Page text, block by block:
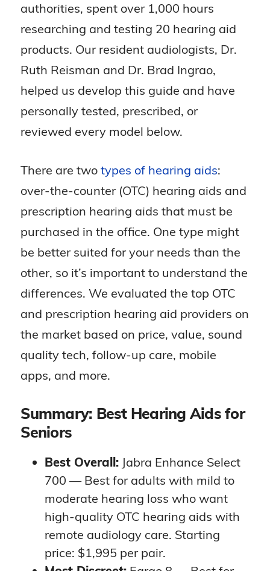
authorities, spent over 1,000 hours
researching and testing 20 hearing aid
products. Our resident audiologists, Dr.
Ruth Reisman and Dr. Brad Ingrao,
helped us develop this guide and have
personally tested, prescribed, or
reviewed every model below.
There are twotypes of hearing aids:
over-the-counter (OTC) hearing aids and
prescription hearing aids that must be
purchased in the office. One type might
be better suited for your needs than the
other, so it’s important to understand the
differences. We evaluated the top OTC
and prescription hearing aid providers on
the market based on price, value, sound
quality tech, follow-up care, mobile
apps, and more.
Summary: Best Hearing Aids for
Seniors
Best Overall: Jabra Enhance Select
700 — Best for adults with mild to
moderate hearing loss who want
high-quality OTC hearing aids with
remote audiology care. Starting
price: $1,995 per pair.